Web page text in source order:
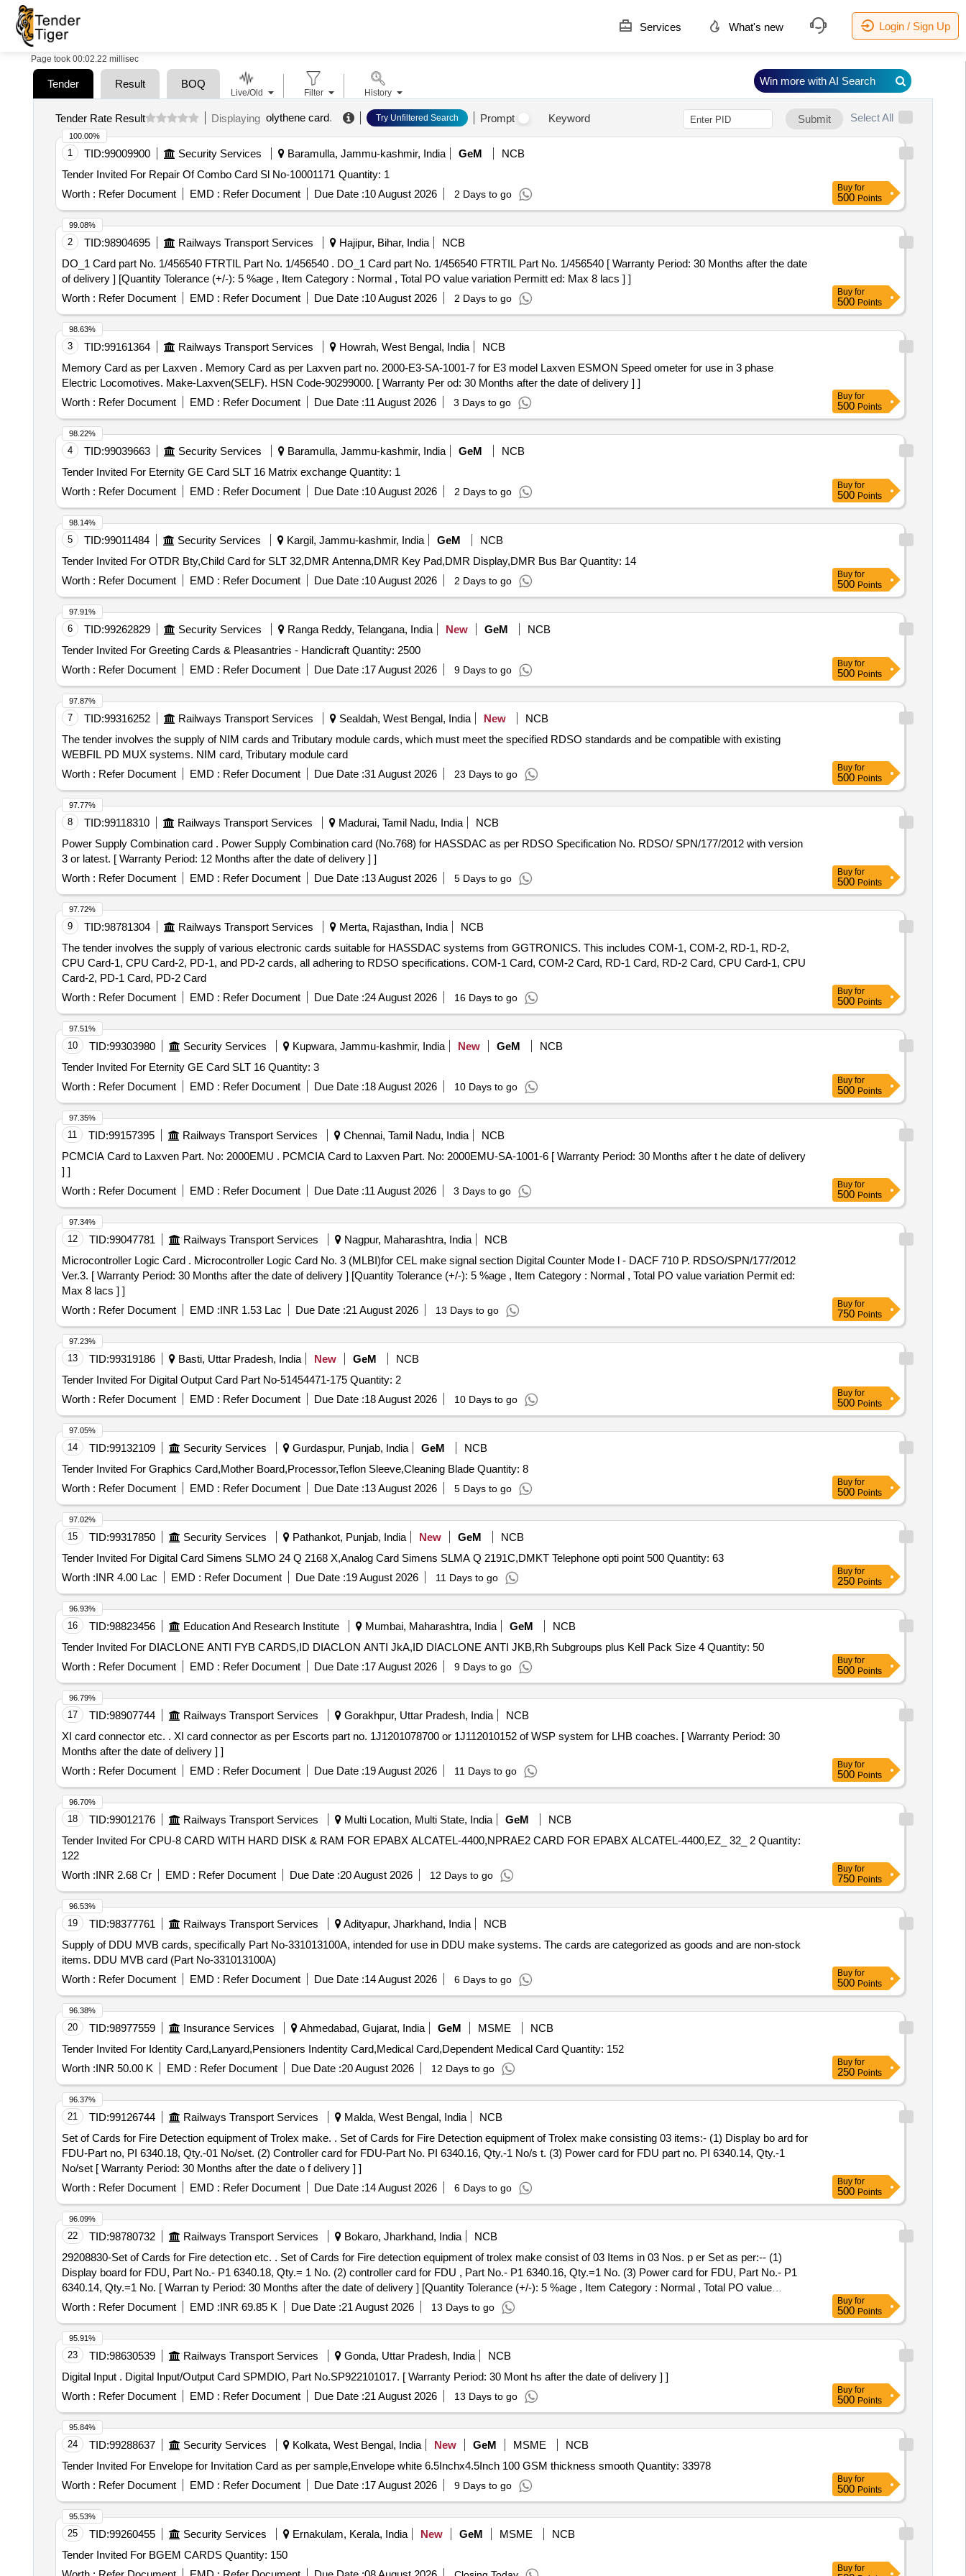
Services What's new Login / Sign Up
Page took 00:02.22 millisec
Tender Result BOQ
Tender Rate Result Displaying olythene card. Try Unfiltered Search Prompt Keyword Submit Select All
1 TID:99009900 Security Services Baramulla, Jammu-kashmir, India GeM
NCB
Tender Invited For Repair Of Combo Card Sl No-10001171 Quantity: 1
Worth : Refer Document EMD : Refer Document Due Date :10 August 2026 2 Days to go
100.00%
Buy for
500 Points
2 TID:98904695 Railways Transport Services Hajipur, Bihar, India
NCB
DO_1 Card part No. 1/456540 FTRTIL Part No. 1/456540 . DO_1 Card part No. 1/456540 FTRTIL Part No. 1/456540 [ Warranty Period: 30 Months after the date
of delivery ] [Quantity Tolerance (+/-): 5 %age , Item Category : Normal , Total PO value variation Permitt ed: Max 8 lacs ] ]
Worth : Refer Document EMD : Refer Document Due Date :10 August 2026 2 Days to go
99.08%
Buy for
500 Points
3 TID:99161364 Railways Transport Services Howrah, West Bengal, India
NCB
Memory Card as per Laxven . Memory Card as per Laxven part no. 2000-E3-SA-1001-7 for E3 model Laxven ESMON Speed ometer for use in 3 phase
Electric Locomotives. Make-Laxven(SELF). HSN Code-90299000. [ Warranty Per od: 30 Months after the date of delivery ] ]
Worth : Refer Document EMD : Refer Document Due Date :11 August 2026 3 Days to go
98.63%
Buy for
500 Points
4 TID:99039663 Security Services Baramulla, Jammu-kashmir, India GeM
NCB
Tender Invited For Eternity GE Card SLT 16 Matrix exchange Quantity: 1
Worth : Refer Document EMD : Refer Document Due Date :10 August 2026 2 Days to go
98.22%
Buy for
500 Points
5 TID:99011484 Security Services Kargil, Jammu-kashmir, India GeM
NCB
Tender Invited For OTDR Bty,Child Card for SLT 32,DMR Antenna,DMR Key Pad,DMR Display,DMR Bus Bar Quantity: 14
Worth : Refer Document EMD : Refer Document Due Date :10 August 2026 2 Days to go
98.14%
Buy for
500 Points
6 TID:99262829 Security Services Ranga Reddy, Telangana, India New GeM
NCB
Tender Invited For Greeting Cards & Pleasantries - Handicraft Quantity: 2500
Worth : Refer Document EMD : Refer Document Due Date :17 August 2026 9 Days to go
97.91%
Buy for
500 Points
7 TID:99316252 Railways Transport Services Sealdah, West Bengal, India New
NCB
The tender involves the supply of NIM cards and Tributary module cards, which must meet the specified RDSO standards and be compatible with existing
WEBFIL PD MUX systems. NIM card, Tributary module card
Worth : Refer Document EMD : Refer Document Due Date :31 August 2026 23 Days to go
97.87%
Buy for
500 Points
8 TID:99118310 Railways Transport Services Madurai, Tamil Nadu, India
NCB
Power Supply Combination card . Power Supply Combination card (No.768) for HASSDAC as per RDSO Specification No. RDSO/ SPN/177/2012 with version
3 or latest. [ Warranty Period: 12 Months after the date of delivery ] ]
Worth : Refer Document EMD : Refer Document Due Date :13 August 2026 5 Days to go
97.77%
Buy for
500 Points
9 TID:98781304 Railways Transport Services Merta, Rajasthan, India
NCB
The tender involves the supply of various electronic cards suitable for HASSDAC systems from GGTRONICS. This includes COM-1, COM-2, RD-1, RD-2,
CPU Card-1, CPU Card-2, PD-1, and PD-2 cards, all adhering to RDSO specifications. COM-1 Card, COM-2 Card, RD-1 Card, RD-2 Card, CPU Card-1, CPU
Card-2, PD-1 Card, PD-2 Card
Worth : Refer Document EMD : Refer Document Due Date :24 August 2026 16 Days to go
97.72%
Buy for
500 Points
10 TID:99303980 Security Services Kupwara, Jammu-kashmir, India New GeM
NCB
Tender Invited For Eternity GE Card SLT 16 Quantity: 3
Worth : Refer Document EMD : Refer Document Due Date :18 August 2026 10 Days to go
97.51%
Buy for
500 Points
11 TID:99157395 Railways Transport Services Chennai, Tamil Nadu, India
NCB
PCMCIA Card to Laxven Part. No: 2000EMU . PCMCIA Card to Laxven Part. No: 2000EMU-SA-1001-6 [ Warranty Period: 30 Months after t he date of delivery
] ]
Worth : Refer Document EMD : Refer Document Due Date :11 August 2026 3 Days to go
97.35%
Buy for
500 Points
12 TID:99047781 Railways Transport Services Nagpur, Maharashtra, India
NCB
Microcontroller Logic Card . Microcontroller Logic Card No. 3 (MLBI)for CEL make signal section Digital Counter Mode l - DACF 710 P. RDSO/SPN/177/2012
Ver.3. [ Warranty Period: 30 Months after the date of delivery ] [Quantity Tolerance (+/-): 5 %age , Item Category : Normal , Total PO value variation Permit ed:
Max 8 lacs ] ]
Worth : Refer Document EMD :INR 1.53 Lac Due Date :21 August 2026 13 Days to go
97.34%
Buy for
750 Points
13 TID:99319186 Basti, Uttar Pradesh, India New GeM
NCB
Tender Invited For Digital Output Card Part No-51454471-175 Quantity: 2
Worth : Refer Document EMD : Refer Document Due Date :18 August 2026 10 Days to go
97.23%
Buy for
500 Points
14 TID:99132109 Security Services Gurdaspur, Punjab, India GeM
NCB
Tender Invited For Graphics Card,Mother Board,Processor,Teflon Sleeve,Cleaning Blade Quantity: 8
Worth : Refer Document EMD : Refer Document Due Date :13 August 2026 5 Days to go
97.05%
Buy for
500 Points
15 TID:99317850 Security Services Pathankot, Punjab, India New GeM
NCB
Tender Invited For Digital Card Simens SLMO 24 Q 2168 X,Analog Card Simens SLMA Q 2191C,DMKT Telephone opti point 500 Quantity: 63
Worth :INR 4.00 Lac EMD : Refer Document Due Date :19 August 2026 11 Days to go
97.02%
Buy for
250 Points
16 TID:98823456 Education And Research Institute Mumbai, Maharashtra, India GeM
NCB
Tender Invited For DIACLONE ANTI FYB CARDS,ID DIACLON ANTI JkA,ID DIACLONE ANTI JKB,Rh Subgroups plus Kell Pack Size 4 Quantity: 50
Worth : Refer Document EMD : Refer Document Due Date :17 August 2026 9 Days to go
96.93%
Buy for
500 Points
17 TID:98907744 Railways Transport Services Gorakhpur, Uttar Pradesh, India
NCB
XI card connector etc. . XI card connector as per Escorts part no. 1J1201078700 or 1J112010152 of WSP system for LHB coaches. [ Warranty Period: 30
Months after the date of delivery ] ]
Worth : Refer Document EMD : Refer Document Due Date :19 August 2026 11 Days to go
96.79%
Buy for
500 Points
18 TID:99012176 Railways Transport Services Multi Location, Multi State, India GeM
NCB
Tender Invited For CPU-8 CARD WITH HARD DISK & RAM FOR EPABX ALCATEL-4400,NPRAE2 CARD FOR EPABX ALCATEL-4400,EZ_ 32_ 2 Quantity:
122
Worth :INR 2.68 Cr EMD : Refer Document Due Date :20 August 2026 12 Days to go
96.70%
Buy for
750 Points
19 TID:98377761 Railways Transport Services Adityapur, Jharkhand, India
NCB
Supply of DDU MVB cards, specifically Part No-331013100A, intended for use in DDU make systems. The cards are categorized as goods and are non-stock
items. DDU MVB card (Part No-331013100A)
Worth : Refer Document EMD : Refer Document Due Date :14 August 2026 6 Days to go
96.53%
Buy for
500 Points
20 TID:98977559 Insurance Services Ahmedabad, Gujarat, India GeM MSME
NCB
Tender Invited For Identity Card,Lanyard,Pensioners Indentity Card,Medical Card,Dependent Medical Card Quantity: 152
Worth :INR 50.00 K EMD : Refer Document Due Date :20 August 2026 12 Days to go
96.38%
Buy for
250 Points
21 TID:99126744 Railways Transport Services Malda, West Bengal, India
NCB
Set of Cards for Fire Detection equipment of Trolex make. . Set of Cards for Fire Detection equipment of Trolex make consisting 03 items:- (1) Display bo ard for
FDU-Part no, PI 6340.18, Qty.-01 No/set. (2) Controller card for FDU-Part No. PI 6340.16, Qty.-1 No/s t. (3) Power card for FDU part no. PI 6340.14, Qty.-1
No/set [ Warranty Period: 30 Months after the date o f delivery ] ]
Worth : Refer Document EMD : Refer Document Due Date :14 August 2026 6 Days to go
96.37%
Buy for
500 Points
22 TID:98780732 Railways Transport Services Bokaro, Jharkhand, India
NCB
29208830-Set of Cards for Fire detection etc. . Set of Cards for Fire detection equipment of trolex make consist of 03 Items in 03 Nos. p er Set as per:-- (1)
Display board for FDU, Part No.- P1 6340.18, Qty.= 1 No. (2) controller card for FDU , Part No.- P1 6340.16, Qty.=1 No. (3) Power card for FDU, Part No.- P1
6340.14, Qty.=1 No. [ Warran ty Period: 30 Months after the date of delivery ] [Quantity Tolerance (+/-): 5 %age , Item Category : Normal , Total PO value
variation Permitt ed: Max 8 lacs ] ]
Worth : Refer Document EMD :INR 69.85 K Due Date :21 August 2026 13 Days to go
96.09%
Buy for
500 Points
23 TID:98630539 Railways Transport Services Gonda, Uttar Pradesh, India
NCB
Digital Input . Digital Input/Output Card SPMDIO, Part No.SP922101017. [ Warranty Period: 30 Mont hs after the date of delivery ] ]
Worth : Refer Document EMD : Refer Document Due Date :21 August 2026 13 Days to go
95.91%
Buy for
500 Points
24 TID:99288637 Security Services Kolkata, West Bengal, India New GeM MSME
NCB
Tender Invited For Envelope for Invitation Card as per sample,Envelope white 6.5Inchx4.5Inch 100 GSM thickness smooth Quantity: 33978
Worth : Refer Document EMD : Refer Document Due Date :17 August 2026 9 Days to go
95.84%
Buy for
500 Points
25 TID:99260455 Security Services Ernakulam, Kerala, India New GeM MSME
NCB
Tender Invited For BGEM CARDS Quantity: 150
95.53%
Buy for
Live/Old Filter History
Win more with AI Search